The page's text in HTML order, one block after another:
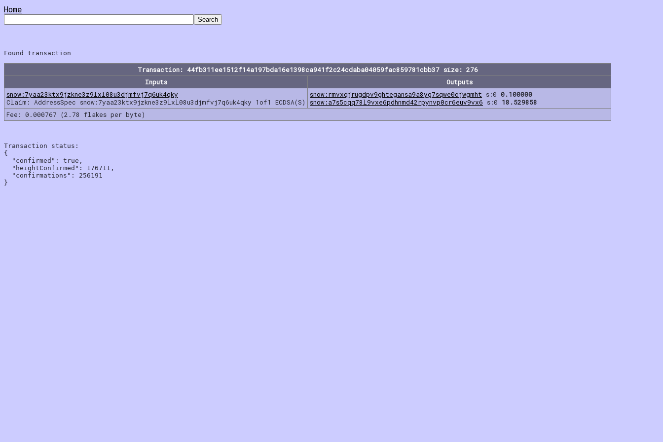
Home
Transaction: 44fb311ee1512f14a197bda16e1398ca941f2c24cdaba04059fac859781cbb37 size: 276
Inputs
Outputs
snow:7yaa23ktx9jzkne3z9lxl08u3djmfvj7q6uk4qky
Claim: AddressSpec snow:7yaa23ktx9jzkne3z9lxl08u3djmfvj7q6uk4qky 1of1 ECDSA(S)
snow:rmvxqjrugdpv9ghtegansa9a8yg7sqwe0cjwgmht s:0 0.100000
snow:a7s5cqq78l9vxe6pdhnmd42rpynvp0cr6euv9vx6 s:0 18.529858
Fee: 0.000767 (2.78 flakes per byte)
Transaction status:
{
  "confirmed": true,
  "heightConfirmed": 176711,
  "confirmations": 256191